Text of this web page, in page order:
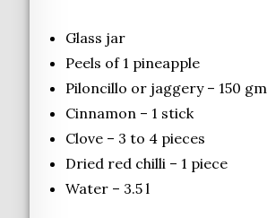
Glass jar
Peels of 1 pineapple
Piloncillo or jaggery – 150 gm
Cinnamon – 1 stick
Clove – 3 to 4 pieces
Dried red chilli – 1 piece
Water – 3.5 l